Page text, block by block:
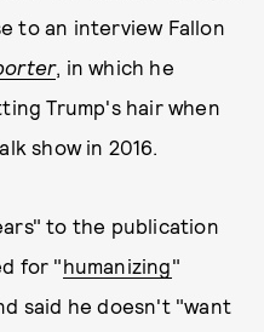
to an interview Fallon
, in which he
Trump's hair when
show in 2016.
to the publication
for "humanizing"
said he doesn't "want